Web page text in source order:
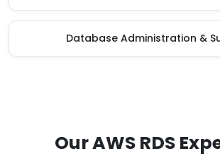
Database Administration &
Our AWS RDS